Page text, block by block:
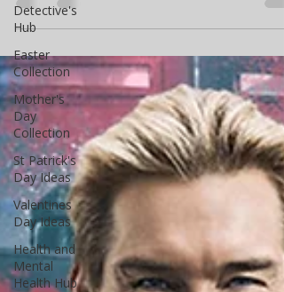
Detective's
Hub
Easter
Collection
Mother's
Day
Collection
St Patrick's
Day Ideas
Valentines
Day Ideas
Health and
Mental
Health Hub
will keep you on the edge of your seat, make
question everything you thought you knew...